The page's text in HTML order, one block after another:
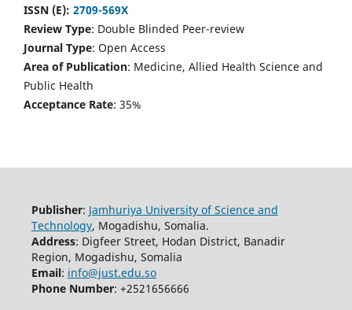
ISSN (E): 2709-569X
Review Type: Double Blinded Peer-review
Journal Type: Open Access
Area of Publication: Medicine, Allied Health Science and
Public Health
Acceptance Rate: 35%
Publisher: Jamhuriya University of Science and
Technology, Mogadishu, Somalia.
Address: Digfeer Street, Hodan District, Banadir
Region, Mogadishu, Somalia
Email: info@just.edu.so
Phone Number: +2521656666